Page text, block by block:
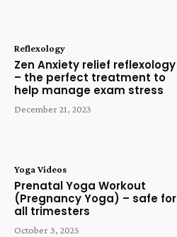
Reflexology
Zen Anxiety relief reflexology
– the perfect treatment to
help manage exam stress
December 21, 2023
Yoga Videos
Prenatal Yoga Workout
(Pregnancy Yoga) – safe for
all trimesters
October 3, 2025